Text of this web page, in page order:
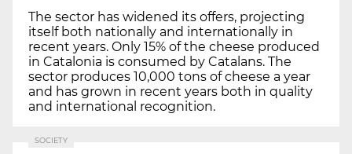
The sector has widened its offers, projecting
itself both nationally and internationally in
recent years. Only 15% of the cheese produced
in Catalonia is consumed by Catalans. The
sector produces 10,000 tons of cheese a year
and has grown in recent years both in quality
and international recognition.
SOCIETY